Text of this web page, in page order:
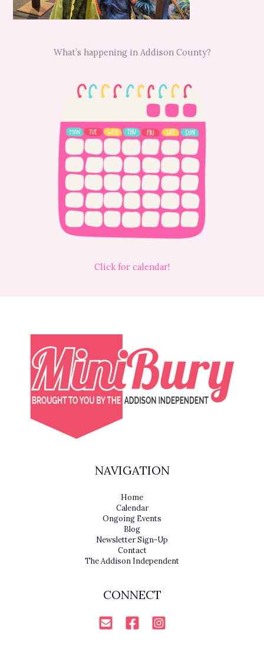
What’s happening in Addison County?
Click for calendar!
NAVIGATION
Home
Calendar
Ongoing Events
Blog
Newsletter Sign-Up
Contact
The Addison Independent
CONNECT